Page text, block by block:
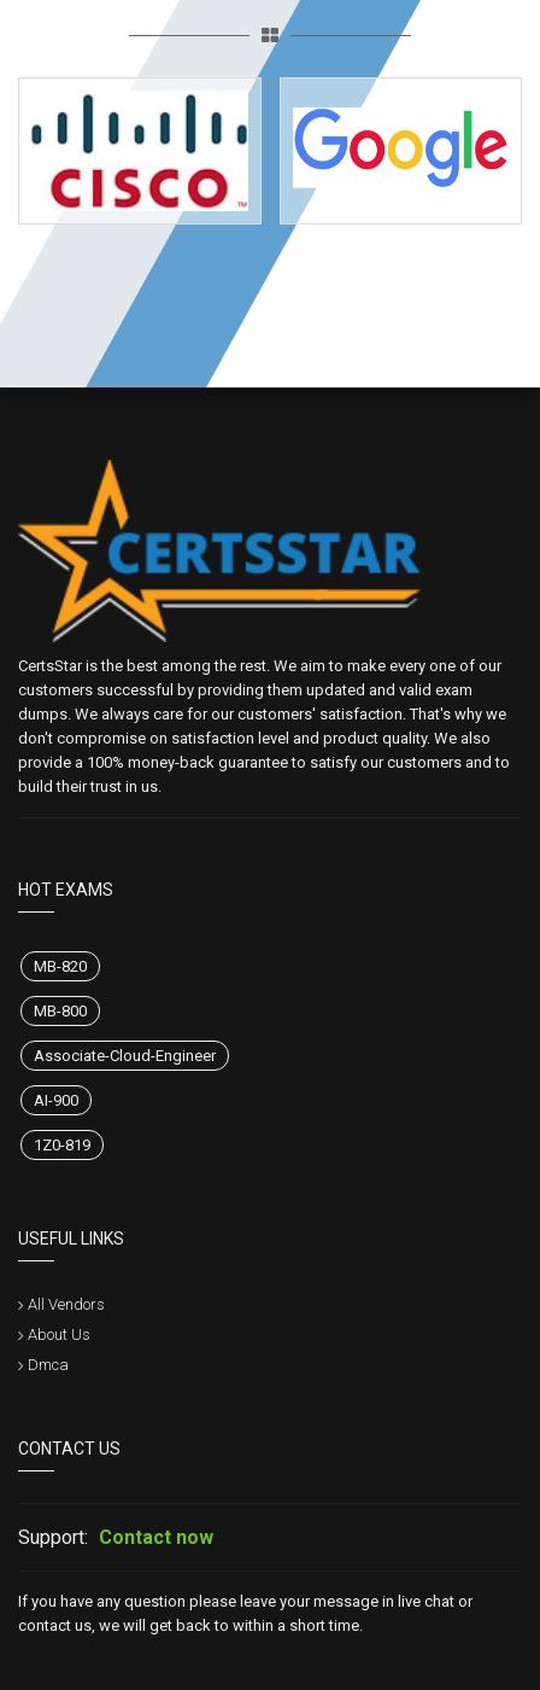
CertsStar is the best among the rest. We aim to make every one of our
customers successful by providing them updated and valid exam
dumps. We always care for our customers' satisfaction. That's why we
don't compromise on satisfaction level and product quality. We also
provide a 100% money-back guarantee to satisfy our customers and to
build their trust in us.
HOT EXAMS
MB-820
MB-800
Associate-Cloud-Engineer
AI-900
1Z0-819
USEFUL LINKS
All Vendors
About Us
Dmca
CONTACT US
Support: Contact now
If you have any question please leave your message in live chat or
contact us, we will get back to within a short time.